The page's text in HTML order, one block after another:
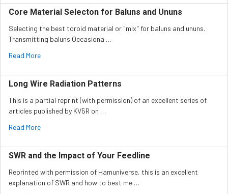
Core Material Selecton for Baluns and Ununs
Selecting the best toroid material or "mix" for baluns and ununs.
Transmitting baluns Occasiona …
Read More
Long Wire Radiation Patterns
This is a partial reprint (with permission) of an excellent series of
articles published by KV5R on …
Read More
SWR and the Impact of Your Feedline
Reprinted with permission of Hamuniverse, this is an excellent
explanation of SWR and how to best me …